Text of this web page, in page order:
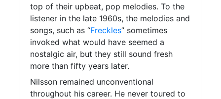
top of their upbeat, pop melodies. To the
listener in the late 1960s, the melodies and
songs, such as “Freckles” sometimes
invoked what would have seemed a
nostalgic air, but they still sound fresh
more than fifty years later.
Nilsson remained unconventional
throughout his career. He never toured to